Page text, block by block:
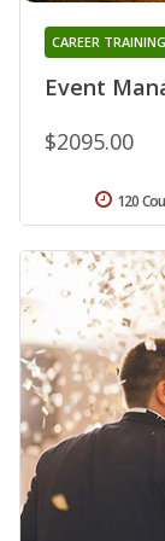
Event
CAREER
$2095.00
120